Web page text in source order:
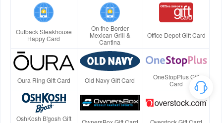
Outback Steakhouse
Happy Card
On the Border
Mexican Grill &
Cantina
Office Depot Gift Card
Oura Ring Gift Card Old Navy Gift Card
OneStopPlus Gift
Card
OshKosh B'gosh Gift